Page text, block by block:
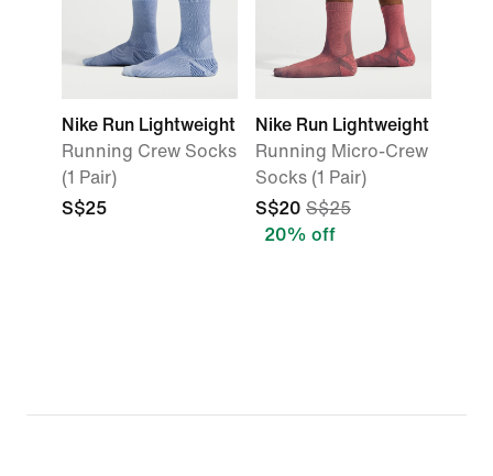
Nike Run Lightweight
Running Crew Socks
(1 Pair)
S$25
Nike Run Lightweight
Running Micro-Crew
Socks (1 Pair)
S$20 S$25
20% off